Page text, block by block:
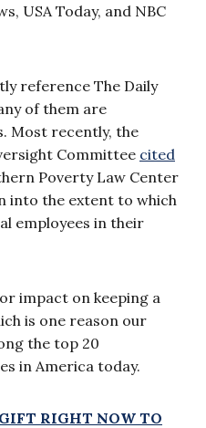
USA Today, and NBC
reference The Daily
of them are
Most recently, the
Committee cited
Poverty Law Center
into the extent to which
employees in their
impact on keeping a
is one reason our
the top 20
in America today.
RIGHT NOW TO